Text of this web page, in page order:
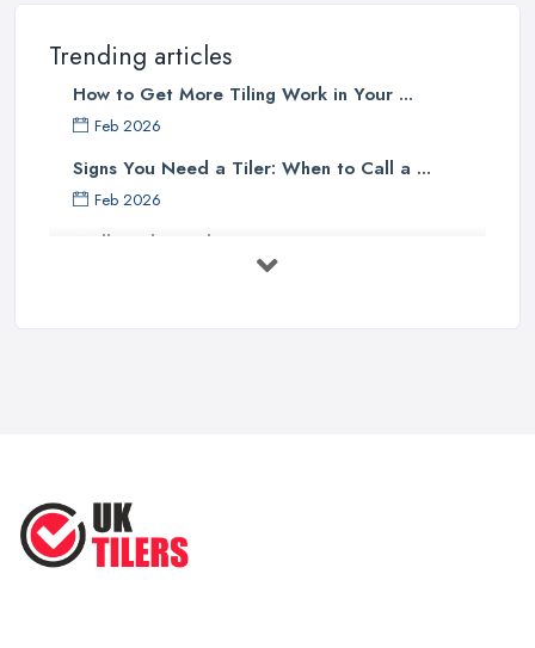
Trending articles
How to Get More Tiling Work in Your ...
Feb 2026
Signs You Need a Tiler: When to Call a ...
Feb 2026
Wall vs Floor Tiling Costs UK: ...